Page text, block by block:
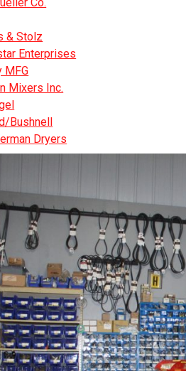
& Stolz
Enterprises
MFG
Mixers Inc.
Bushnell
Dryers